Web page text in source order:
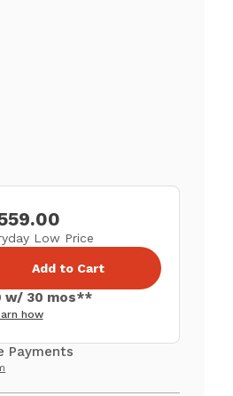
Low Price
Add to Cart
w/ 30 mos**
how
Payments